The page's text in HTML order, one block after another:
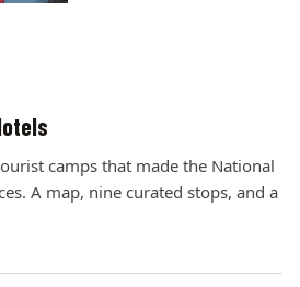
camps that made the National
A map, nine curated stops, and a